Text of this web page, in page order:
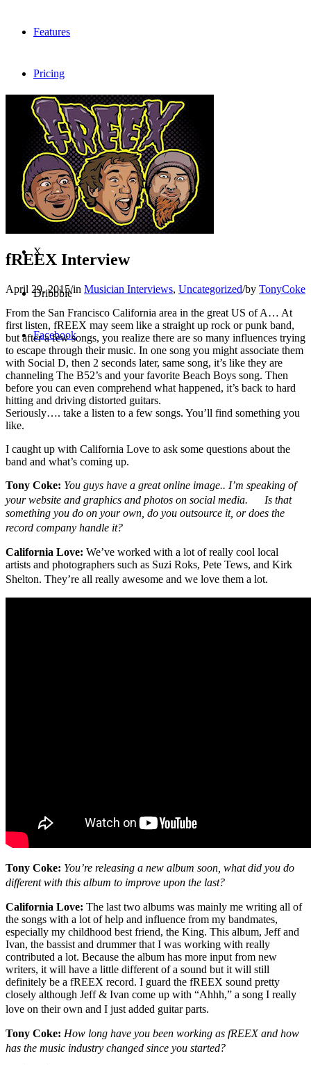
Features
Pricing
FAQ
Sign me up
Menu Menu
X
Dribbble
Facebook
fREEX Interview
April 29, 2015/in Musician Interviews, Uncategorized/by TonyCoke
From the San Francisco California area in the great US of A… At
first listen, fREEX may seem like a straight up rock or punk band,
but after a few songs, you realize there are so many influences trying
to escape through their music. In one song you might associate them
with Social D, then 2 seconds later, same song, it’s like they are
channeling The B52’s and your favorite Beach Boys song. Then
before you can even comprehend what happened, it’s back to hard
hitting and driving distorted guitars.
Seriously…. take a listen to a few songs. You’ll find something you
like.
I caught up with California Love to ask some questions about the
band and what’s coming up.
Tony Coke: You guys have a great online image.. I’m speaking of
your website and graphics and photos on social media. Is that
something you do on your own, do you outsource it, or does the
record company handle it?
California Love: We’ve worked with a lot of really cool local
artists and photographers such as Suzi Roks, Pete Tews, and Kirk
Shelton. They’re all really awesome and we love them a lot.
Tony Coke: You’re releasing a new album soon, what did you do
different with this album to improve upon the last?
California Love: The last two albums was mainly me writing all of
the songs with a lot of help and influence from my bandmates,
especially my childhood best friend, the King. This album, Jeff and
Ivan, the bassist and drummer that I was working with really
contributed a lot. Because the album has more input from new
writers, it will have a little different of a sound but it will still
definitely be a fREEX record. I guard the fREEX sound pretty
closely although Jeff & Ivan come up with “Ahhh,” a song I really
love on their own and I just added guitar parts.
Tony Coke: How long have you been working as fREEX and how
has the music industry changed since you started?